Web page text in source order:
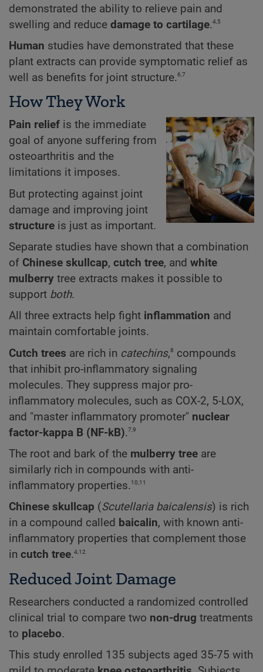
demonstrated the ability to relieve pain and
swelling and reduce damage to cartilage.4,5
Human studies have demonstrated that these
plant extracts can provide symptomatic relief as
well as benefits for joint structure.6,7
How They Work
Pain relief is the immediate
goal of anyone suffering from
osteoarthritis and the
limitations it imposes.
But protecting against joint
damage and improving joint
structure is just as important.
Separate studies have shown that a combination
of Chinese skullcap, cutch tree, and white
mulberry tree extracts makes it possible to
support both.
All three extracts help fight inflammation and
maintain comfortable joints.
Cutch trees are rich in catechins,8 compounds
that inhibit pro-inflammatory signaling
molecules. They suppress major pro-
inflammatory molecules, such as COX-2, 5-LOX,
and "master inflammatory promoter" nuclear
factor-kappa B (NF-kB).7,9
The root and bark of the mulberry tree are
similarly rich in compounds with anti-
inflammatory properties.10,11
Chinese skullcap (Scutellaria baicalensis) is rich
in a compound called baicalin, with known anti-
inflammatory properties that complement those
in cutch tree.4,12
Reduced Joint Damage
Researchers conducted a randomized controlled
clinical trial to compare two non-drug treatments
to placebo.
This study enrolled 135 subjects aged 35-75 with